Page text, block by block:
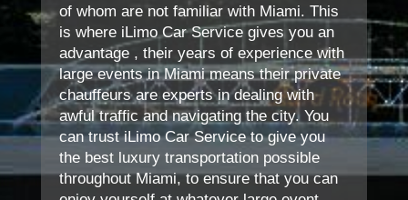
of whom are not familiar with Miami. This
is where iLimo Car Service gives you an
advantage , their years of experience with
large events in Miami means their private
chauffeurs are experts in dealing with
awful traffic and navigating the city. You
can trust iLimo Car Service to give you
the best luxury transportation possible
throughout Miami, to ensure that you can